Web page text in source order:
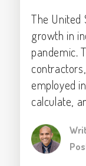
The United
growth in
pandemic.
employed
calculate,